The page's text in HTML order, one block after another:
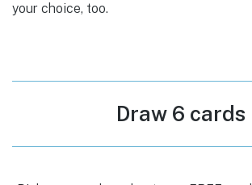
your choice, too.
Draw 6 cards